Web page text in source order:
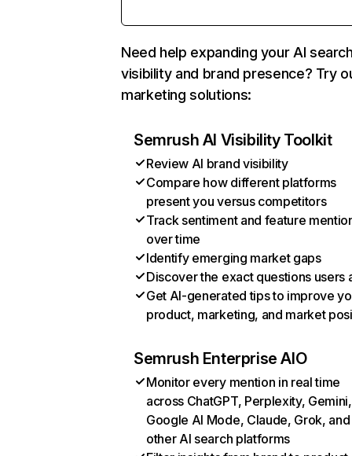
Need help expanding your AI
visibility and brand presence? Try
marketing solutions:
Semrush AI Visibility Toolkit
Review AI brand visibility
Compare how different platforms
present you versus competitors
Track sentiment and feature
over time
Identify emerging market gaps
Discover the exact questions users
Get AI-generated tips to improve
product, marketing, and market
Semrush Enterprise AIO
Monitor every mention in real time
across ChatGPT, Perplexity, Gemini,
Google AI Mode, Claude, Grok, and
other AI search platforms